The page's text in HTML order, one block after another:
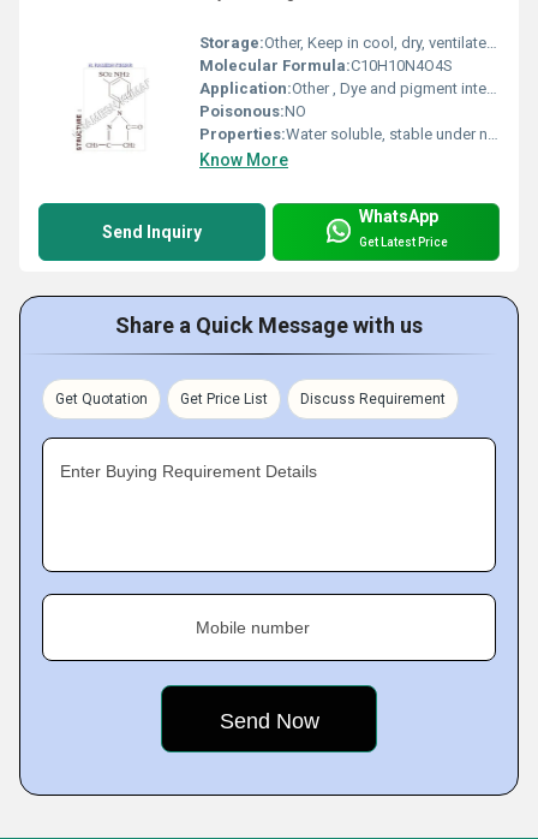
Storage:Other, Keep in cool, dry, ventilated area, away from sources of ignition
Molecular Formula:C10H10N4O4S
Application:Other , Dye and pigment intermediate, mainly in azo dye synthesis
Poisonous:NO
Properties:Water soluble, stable under normal conditions, strong sulfonic acid group
Know More
Send Inquiry
WhatsApp
Get Latest Price
Share a Quick Message with us
Get Quotation Get Price List Discuss Requirement
Enter Buying Requirement Details
Mobile number